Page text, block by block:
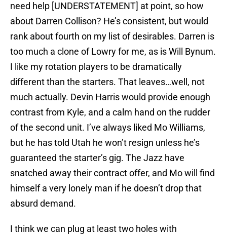
need help [UNDERSTATEMENT] at point, so how
about Darren Collison? He’s consistent, but would
rank about fourth on my list of desirables. Darren is
too much a clone of Lowry for me, as is Will Bynum.
I like my rotation players to be dramatically
different than the starters. That leaves…well, not
much actually. Devin Harris would provide enough
contrast from Kyle, and a calm hand on the rudder
of the second unit. I’ve always liked Mo Williams,
but he has told Utah he won’t resign unless he’s
guaranteed the starter’s gig. The Jazz have
snatched away their contract offer, and Mo will find
himself a very lonely man if he doesn’t drop that
absurd demand.
I think we can plug at least two holes with